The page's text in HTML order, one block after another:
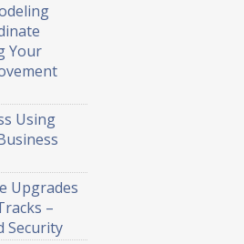
Your
Using
Upgrades
–
Security